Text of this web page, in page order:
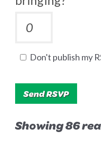
Don't publish my
Showing 86